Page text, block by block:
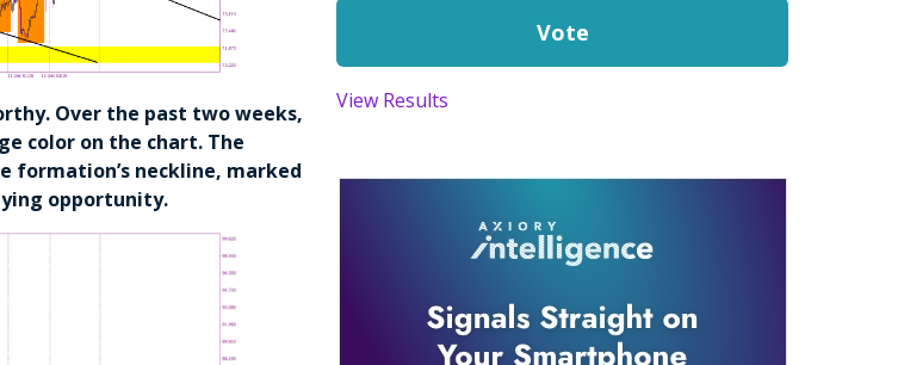
Over the past two weeks,
color on the chart. The
formation’s neckline, marked
opportunity.
View Results